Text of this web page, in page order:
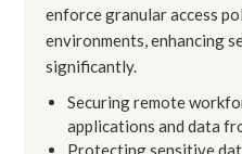
enforce granular access
environments, enhancing
significantly.
Securing remote
applications and data
Protecting sensitive